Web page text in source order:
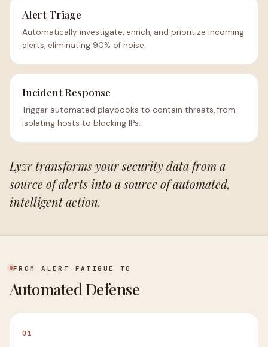
Alert Triage
Automatically investigate, enrich, and prioritize incoming
alerts, eliminating 90% of noise.
Incident Response
Trigger automated playbooks to contain threats, from
isolating hosts to blocking IPs.
Lyzr transforms your security data from a
source of alerts into a source of automated,
intelligent action.
FROM ALERT FATIGUE TO
Automated Defense
01